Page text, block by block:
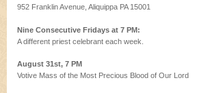
952 Franklin Avenue, Aliquippa PA 15001
Nine Consecutive Fridays at 7 PM:
A different priest celebrant each week.
August 31st, 7 PM
Votive Mass of the Most Precious Blood of Our Lord